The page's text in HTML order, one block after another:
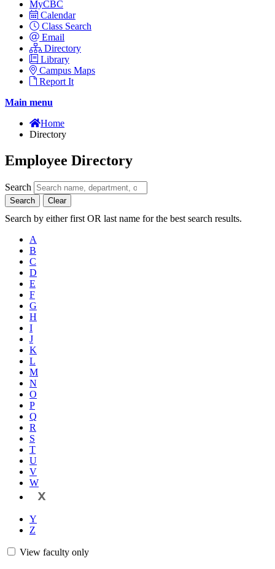
MyCBC
Calendar
Class Search
Email
Directory
Library
Campus Maps
Report It
Main menu
Home
Directory
Employee Directory
Search
Search Clear
Search by either first OR last name for the best search results.
A
B
C
D
E
F
G
H
I
J
K
L
M
N
O
P
Q
R
S
T
U
V
W
X
Y
Z
View faculty only